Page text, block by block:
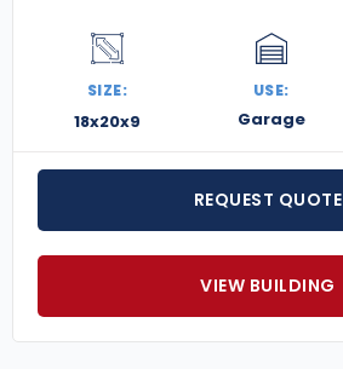
SIZE:
18x20x9
USE:
Garage
REQUEST QUOTE
VIEW BUILDING